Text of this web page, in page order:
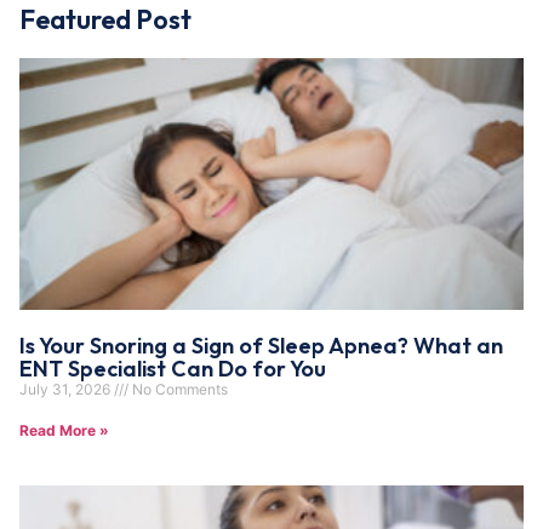
Featured Post
Is Your Snoring a Sign of Sleep Apnea? What an
ENT Specialist Can Do for You
July 31, 2026 No Comments
Read More »